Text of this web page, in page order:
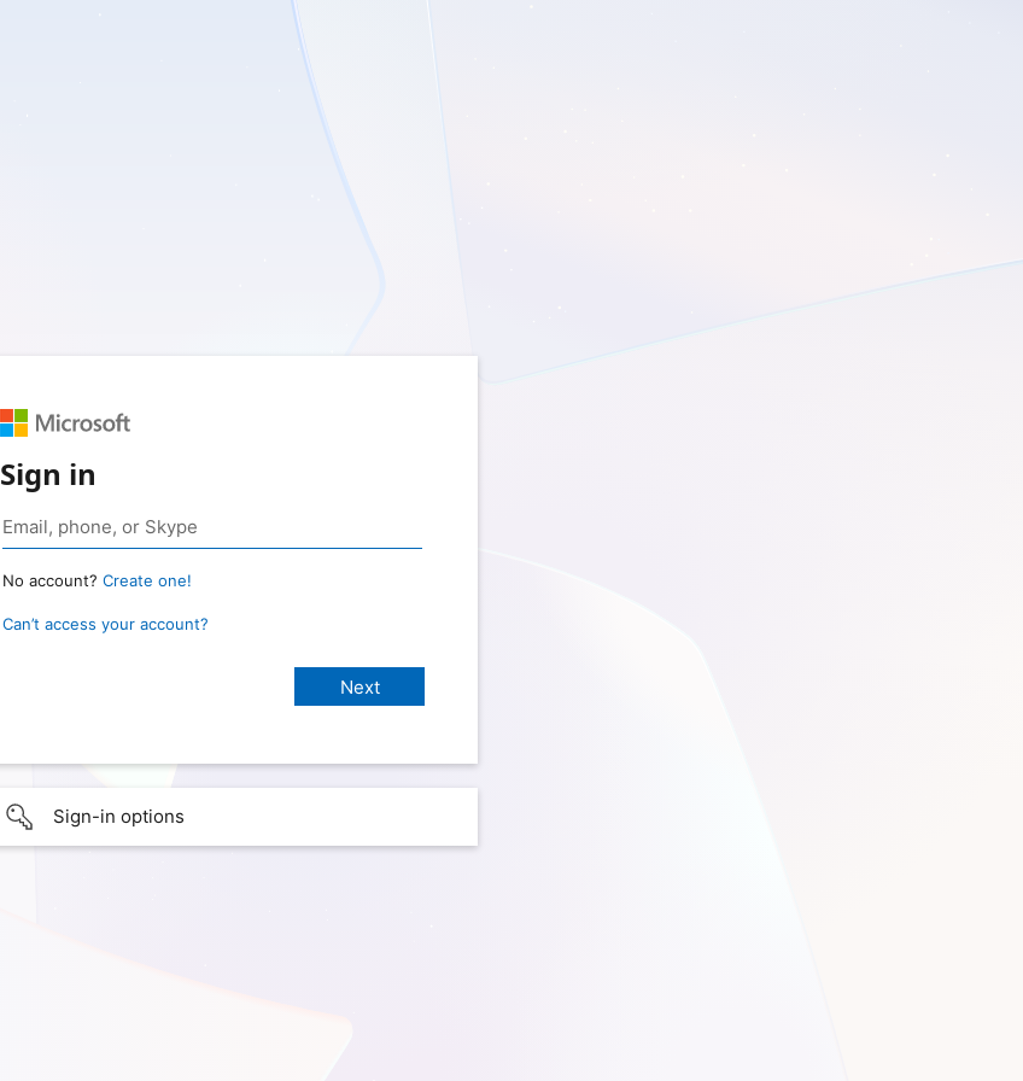
Sign in
No account? Create one!
Can’t access your account?
Sign-in options